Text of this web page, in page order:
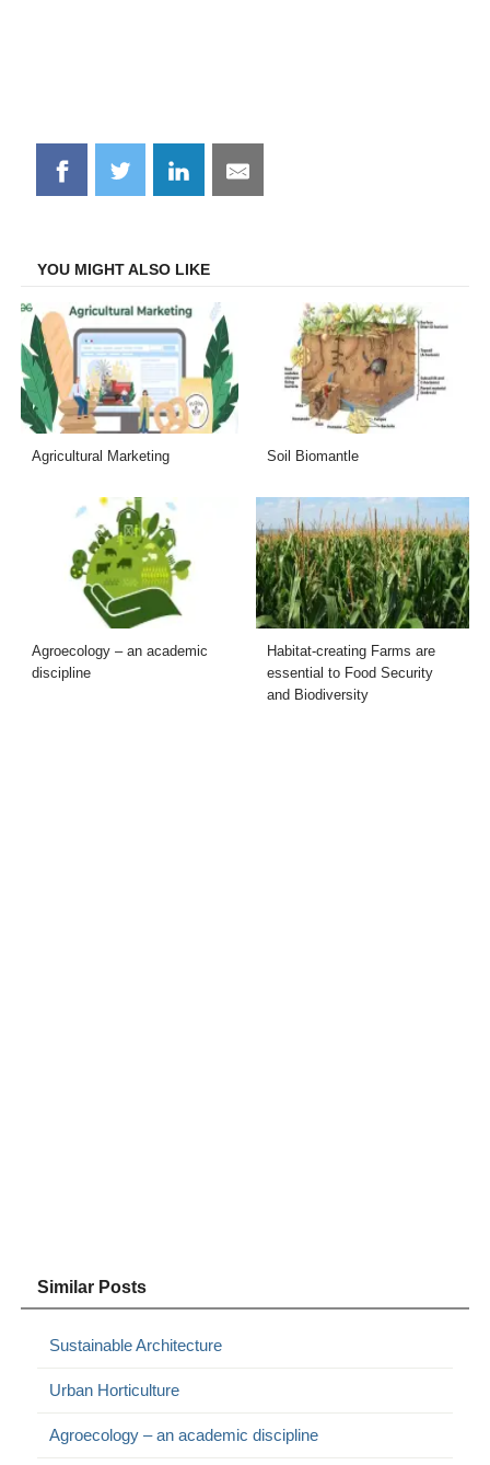
Share
on
Share
on
Share
on
Share
on
YOU MIGHT ALSO LIKE
Agricultural Marketing Soil Biomantle
Agroecology – an academic
discipline
Habitat-creating Farms are
essential to Food Security
and Biodiversity
Similar Posts
Sustainable Architecture
Urban Horticulture
Agroecology – an academic discipline